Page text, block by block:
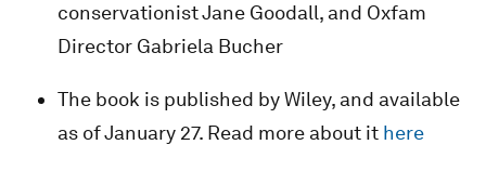
conservationist Jane Goodall, and Oxfam
Director Gabriela Bucher
The book is published by Wiley, and available
as of January 27. Read more about it here